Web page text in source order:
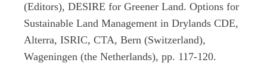
(Editors), DESIRE for Greener Land. Options for
Sustainable Land Management in Drylands CDE,
Alterra, ISRIC, CTA, Bern (Switzerland),
Wageningen (the Netherlands), pp. 117-120.